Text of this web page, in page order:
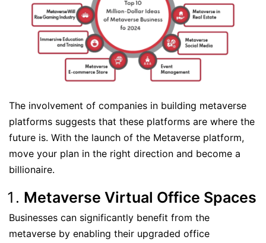
The involvement of companies in building metaverse
platforms suggests that these platforms are where the
future is. With the launch of the Metaverse platform,
move your plan in the right direction and become a
billionaire.
Metaverse Virtual Office Spaces
Businesses can significantly benefit from the
metaverse by enabling their upgraded office